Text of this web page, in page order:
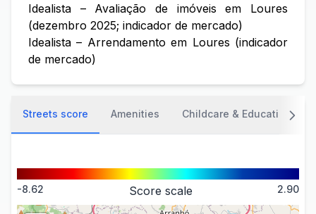
Idealista – Avaliação de imóveis em Loures
(dezembro 2025; indicador de mercado)
Idealista – Arrendamento em Loures (indicador
de mercado)
Streets score Amenities Childcare & Education
-8.62 Score scale 2.90